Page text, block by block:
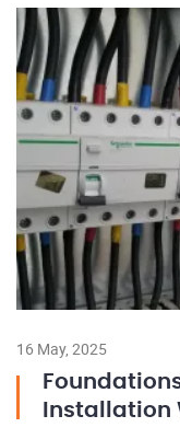
16 May, 2025
Installation